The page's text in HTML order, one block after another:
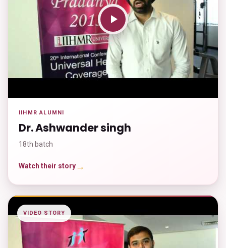
IIHMR ALUMNI
Dr. Ashwander singh
18th batch
Watch their story→
VIDEO STORY